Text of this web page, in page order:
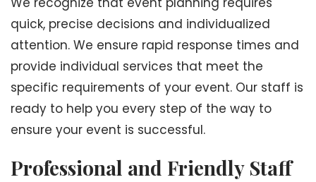
quick, precise decisions and individualized
attention. We ensure rapid response times and
provide individual services that meet the
specific requirements of your event. Our staff is
ready to help you every step of the way to
ensure your event is successful.
Professional and Friendly Staff